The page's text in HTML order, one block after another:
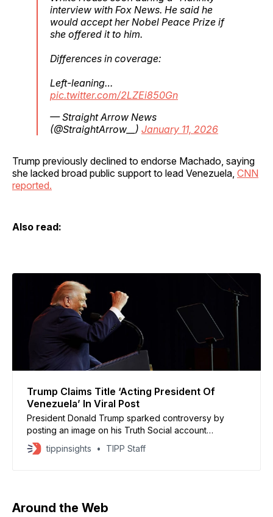
interview with Fox News. He said he
would accept her Nobel Peace Prize if
she offered it to him.
Differences in coverage:
Left-leaning…
pic.twitter.com/2LZEi850Gn
— Straight Arrow News
(@StraightArrow__) January 11, 2026
Trump previously declined to endorse Machado, saying
she lacked broad public support to lead Venezuela, CNN
reported.
Also read:
Trump Claims Title ‘Acting President Of
Venezuela’ In Viral Post
President Donald Trump sparked controversy by
posting an image on his Truth Social account
suggesting he is the “Acting President of Venezuela”
following a U.S. military operation that led to the
tippinsights TIPP Staff
Around the Web